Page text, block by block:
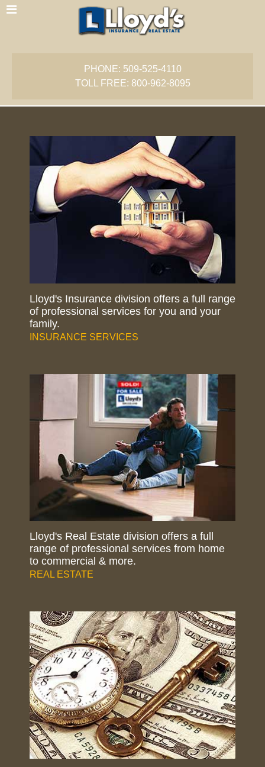
PHONE: 509-525-4110
TOLL FREE: 800-962-8095
Lloyd's Insurance division offers a full range
of professional services for you and your
family.
INSURANCE SERVICES
Lloyd's Real Estate division offers a full
range of professional services from home
to commercial & more.
REAL ESTATE